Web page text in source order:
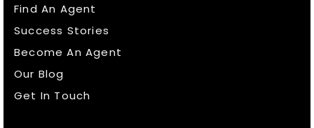
Find An Agent
Success Stories
Become An Agent
Our Blog
Get In Touch